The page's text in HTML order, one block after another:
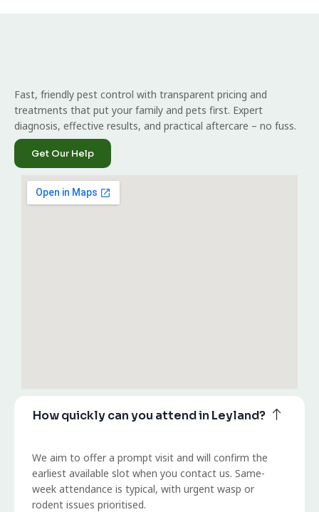
How quickly can you attend in Leyland?
We aim to offer a prompt visit and will confirm the
earliest available slot when you contact us. Same-
week attendance is typical, with urgent wasp or
rodent issues prioritised.
Fast, friendly pest control with transparent pricing and
treatments that put your family and pets first. Expert
diagnosis, effective results, and practical aftercare – no fuss.
Get Our Help